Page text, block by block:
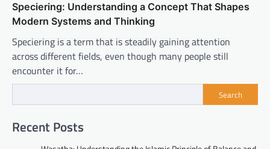
Speciering: Understanding a Concept That Shapes
Modern Systems and Thinking
Speciering is a term that is steadily gaining attention
across different fields, even though many people still
encounter it for…
Search
Recent Posts